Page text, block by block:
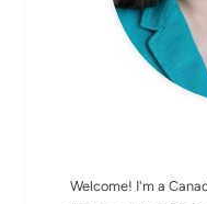
Welcome! I'm a